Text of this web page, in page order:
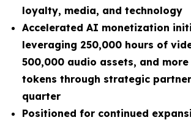
loyalty, media, and technology
Accelerated AI monetization
leveraging 250,000 hours of
500,000 audio assets, and
tokens through strategic
quarter
Positioned for continued